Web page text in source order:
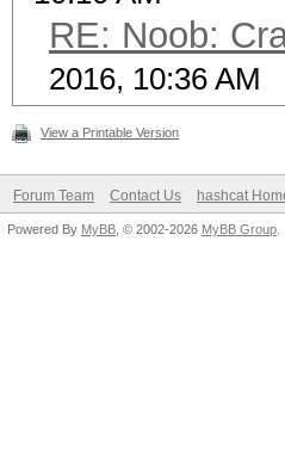
RE: Noob:
2016, 10:36 AM
View a Printable Version
Forum Team Contact Us hashcat
Powered By MyBB , © 2002-2026 MyBB Group